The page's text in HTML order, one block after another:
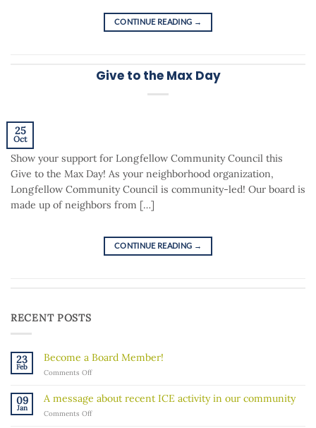
CONTINUE READING →
Give to the Max Day
25
Oct
Show your support for Longfellow Community Council this
Give to the Max Day! As your neighborhood organization,
Longfellow Community Council is community-led! Our board is
made up of neighbors from […]
CONTINUE READING →
RECENT POSTS
23
Feb
Become a Board Member!
Comments Offon
Board
Member!
09
Jan
A message about recent ICE activity in our community
Comments Offon